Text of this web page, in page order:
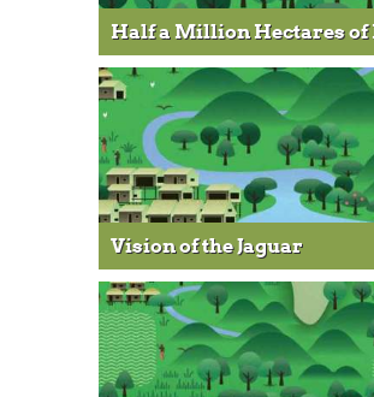
Half a Million Hectares of
Vision of the Jaguar